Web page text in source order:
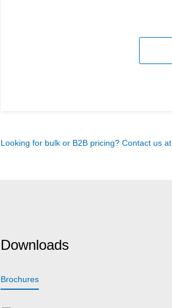
Looking for bulk or B2B pricing? Contact us at
Downloads
Brochures